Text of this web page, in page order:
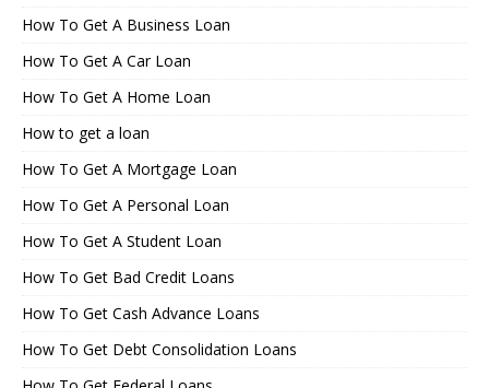
How To Get A Business Loan
How To Get A Car Loan
How To Get A Home Loan
How to get a loan
How To Get A Mortgage Loan
How To Get A Personal Loan
How To Get A Student Loan
How To Get Bad Credit Loans
How To Get Cash Advance Loans
How To Get Debt Consolidation Loans